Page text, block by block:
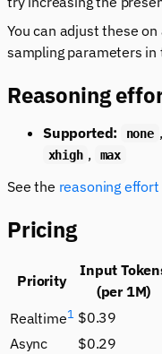
You can adjust these
sampling parameters in
Reasoning
Supported: none ,
xhigh , max
See the reasoning effort
Pricing
Priority
Input
(per 1M)
Realtime1 $0.39
Async
$0.29